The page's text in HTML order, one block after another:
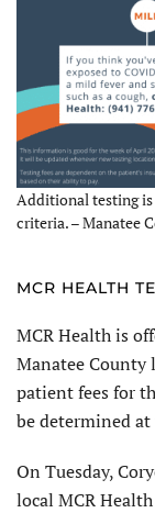
Additional testing
criteria. – Manatee
MCR HEALTH
MCR Health is
Manatee County
patient fees for
be determined
On Tuesday,
local MCR